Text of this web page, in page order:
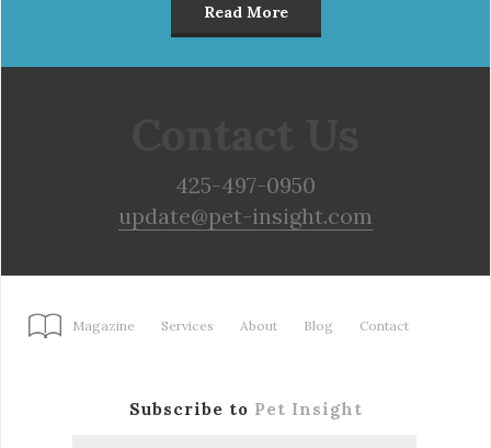
Read More
425-497-0950
update@pet-insight.com
Magazine Services About Blog Contact
Subscribe to Pet Insight